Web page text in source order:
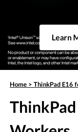
Learn
Home > ThinkPad E16